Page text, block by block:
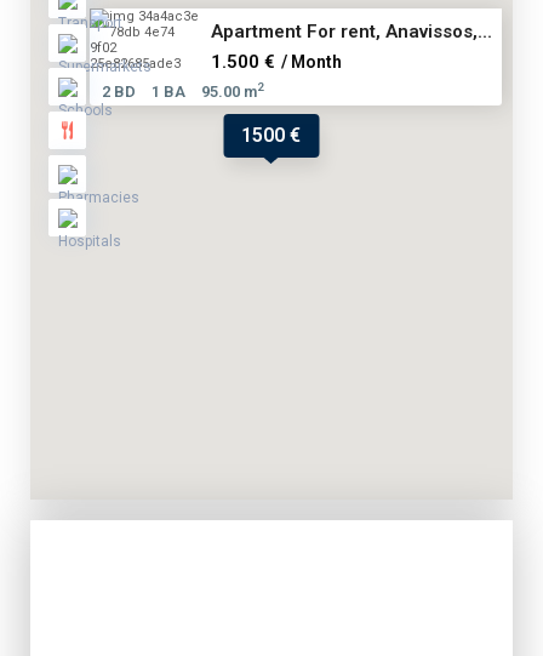
1500 €
Apartment For rent, Anavissos,...
1.500 € / Month
2 BD 1 BA 95.00 m2